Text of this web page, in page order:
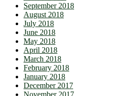
September 2018
August 2018
July 2018
June 2018
May 2018
April 2018
March 2018
February 2018
January 2018
December 2017
November 2017